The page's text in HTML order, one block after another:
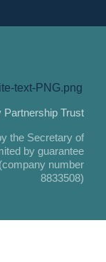
Trust
the Secretary of
by guarantee
number
8833508)